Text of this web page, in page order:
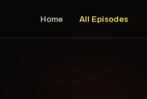
Home All Episodes